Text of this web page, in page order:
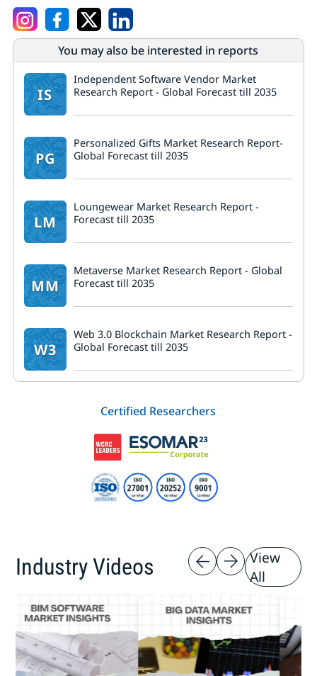
You may also be interested in reports
IS
Independent Software Vendor Market
Research Report - Global Forecast till 2035
PG
Personalized Gifts Market Research Report-
Global Forecast till 2035
LM
Loungewear Market Research Report -
Forecast till 2035
MM
Metaverse Market Research Report - Global
Forecast till 2035
W3
Web 3.0 Blockchain Market Research Report -
Global Forecast till 2035
Certified Researchers
Industry Videos
View
All